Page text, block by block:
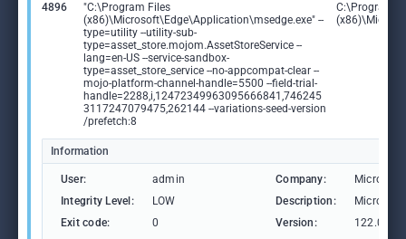
4896
"C:\Program Files
(x86)\Microsoft\Edge\Application\msedge.exe" --
type=utility --utility-sub-
type=asset_store.mojom.AssetStoreService --
lang=en-US --service-sandbox-
type=asset_store_service --no-appcompat-clear --
mojo-platform-channel-handle=5500 --field-trial-
handle=2288,i,12472349963095666841,746245
3117247079475,262144 --variations-seed-version
/prefetch:8
C:\Program
Information
User: admin Company:
Microsoft
Integrity Level:
LOW Description:
Microsoft
Exit code:
0 Version: